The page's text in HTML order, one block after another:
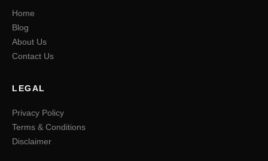
Home
Blog
About Us
Contact Us
LEGAL
Privacy Policy
Terms & Conditions
Disclaimer